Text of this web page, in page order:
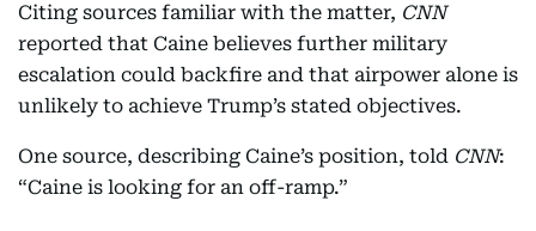
Citing sources familiar with the matter, CNN
reported that Caine believes further military
escalation could backfire and that airpower alone is
unlikely to achieve Trump’s stated objectives.
One source, describing Caine’s position, told CNN:
“Caine is looking for an off-ramp.”